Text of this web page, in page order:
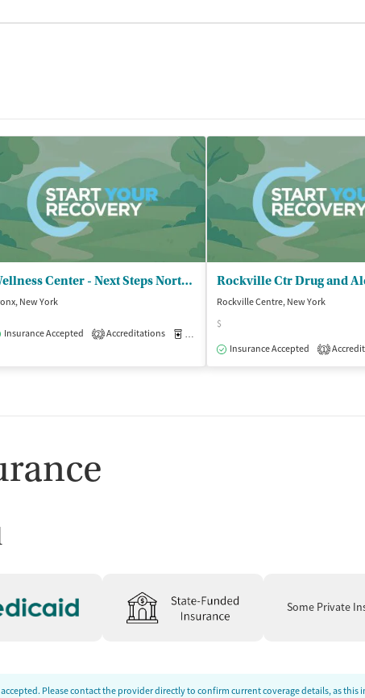
Wellness Center - Next Steps North Outpatient Clinic
New York
Insurance Accepted 2 Accreditations
Rockville Centre, New York
$
Insurance Accepted
1
Some Private
Please contact the provider directly to confirm current coverage details, as this